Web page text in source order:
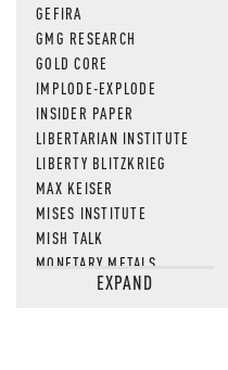
GEFIRA
GMG RESEARCH
GOLD CORE
IMPLODE-EXPLODE
INSIDER PAPER
LIBERTARIAN INSTITUTE
LIBERTY BLITZKRIEG
MAX KEISER
MISES INSTITUTE
MISH TALK
MONETARY METALS
NEWSQUAWKEXPAND